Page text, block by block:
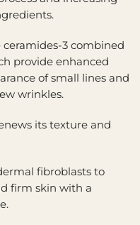
3 combined
provide enhanced
of small lines and
wrinkles.
its texture and
fibroblasts to
firm skin with a